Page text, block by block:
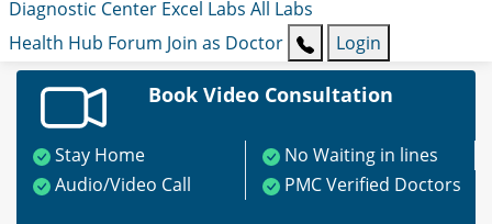
Diagnostic Center Excel Labs All Labs
Health Hub Forum Join as Doctor Login
Book Video Consultation
Stay Home
No Waiting in lines
Audio/Video Call
PMC Verified Doctors